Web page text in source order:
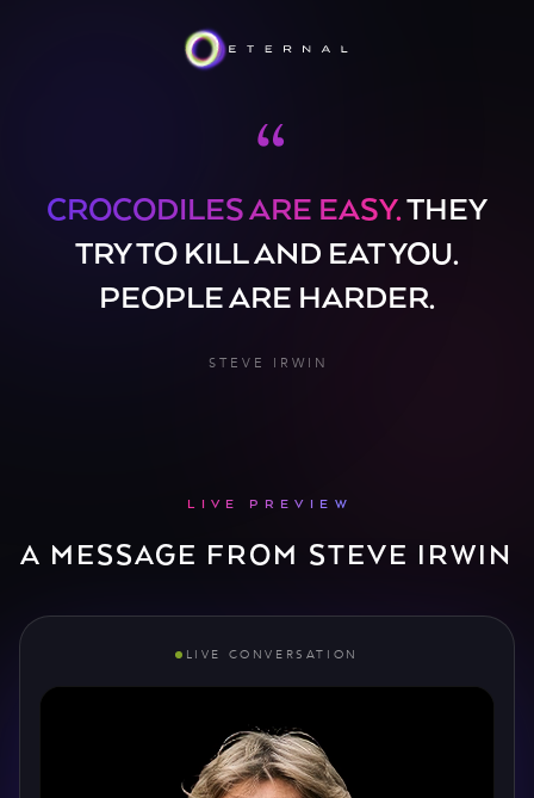
“
CROCODILES ARE EASY.THEY
TRY TO KILL AND EAT YOU.
PEOPLE ARE HARDER.
STEVE IRWIN
LIVE PREVIEW
A MESSAGE FROM STEVE IRWIN
LIVE CONVERSATION